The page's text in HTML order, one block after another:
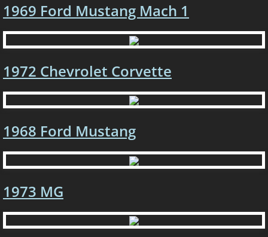
1957 Chevrolet 210
1968 Dodge Charger
1964 Plymouth Belvedere
1991 Chevrolet Camaro R.S.
1990 Ford Mustang GT
1978 Pontiac Trans Am
1975 Camaro
1969 Ford Mustang Mach 1
1972 Chevrolet Corvette
1968 Ford Mustang
1973 MG